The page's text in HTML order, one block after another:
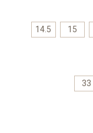
14.5 15
33